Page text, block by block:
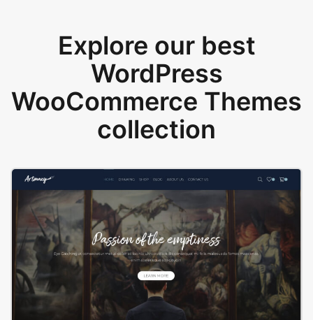
Explore our best
WordPress
WooCommerce Themes
collection